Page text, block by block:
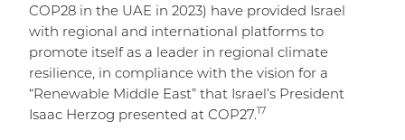
COP28 in the UAE in 2023) have provided Israel
with regional and international platforms to
promote itself as a leader in regional climate
resilience, in compliance with the vision for a
“Renewable Middle East” that Israel’s President
Isaac Herzog presented at COP27. 17